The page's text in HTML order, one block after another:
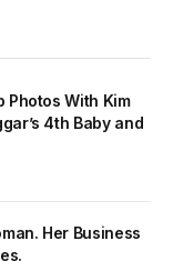
Photos With Kim
4th Baby and
Her Business